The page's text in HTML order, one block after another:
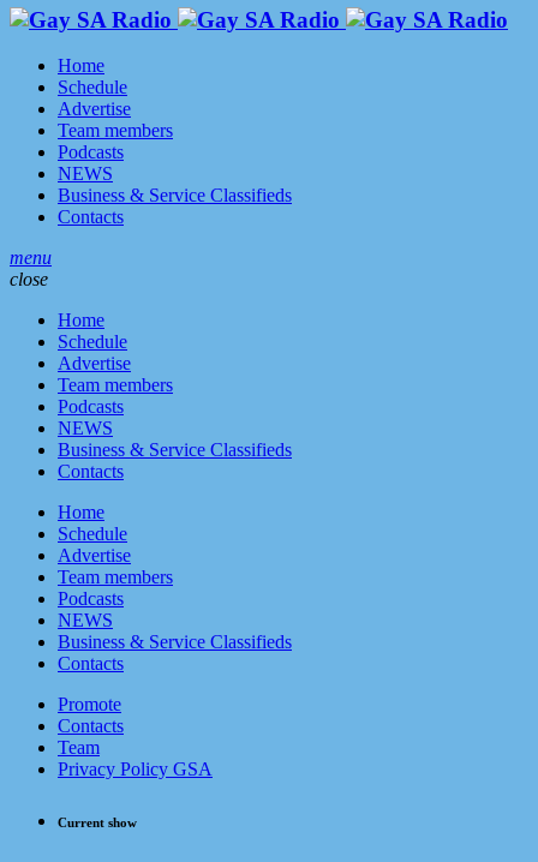
Home
Schedule
Advertise
Team members
Podcasts
NEWS
Business & Service Classifieds
Contacts
menu
close
Home
Schedule
Advertise
Team members
Podcasts
NEWS
Business & Service Classifieds
Contacts
Home
Schedule
Advertise
Team members
Podcasts
NEWS
Business & Service Classifieds
Contacts
Promote
Contacts
Team
Privacy Policy GSA
Current show